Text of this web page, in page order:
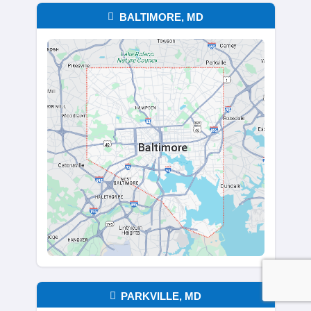
Homebuyersis here to make your sale
respectful, and fast. Whether you're
trying to avoid delays from a traditional
Buy Houses in Annapolis, MD, and
state, offering a straightforward option for
homeowners ready to move forward.
As legitimate home buyers in Maryland,
the trust of local sellers by delivering
empty promises. Whether you're
relocating, or tired of repairs. We’re
with a solution that fits your situation.
today to request your cash offer.